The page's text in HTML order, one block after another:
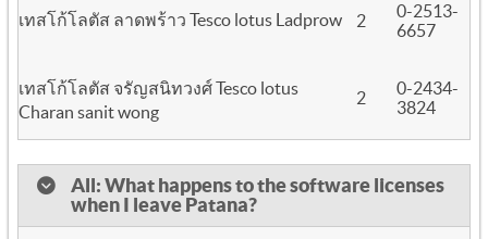
เทสโก้โลตัส ลาดพร้าว Tesco lotus Ladprow 2
0-2513-
6657
เทสโก้โลตัส จรัญสนิทวงศ์ Tesco lotus
Charan sanit wong
2
0-2434-
3824
All: What happens to the software licenses
when I leave Patana?